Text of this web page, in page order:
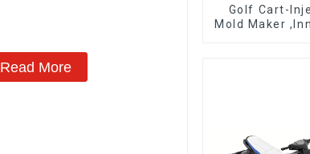
Read More
Golf Cart-
Mold Maker